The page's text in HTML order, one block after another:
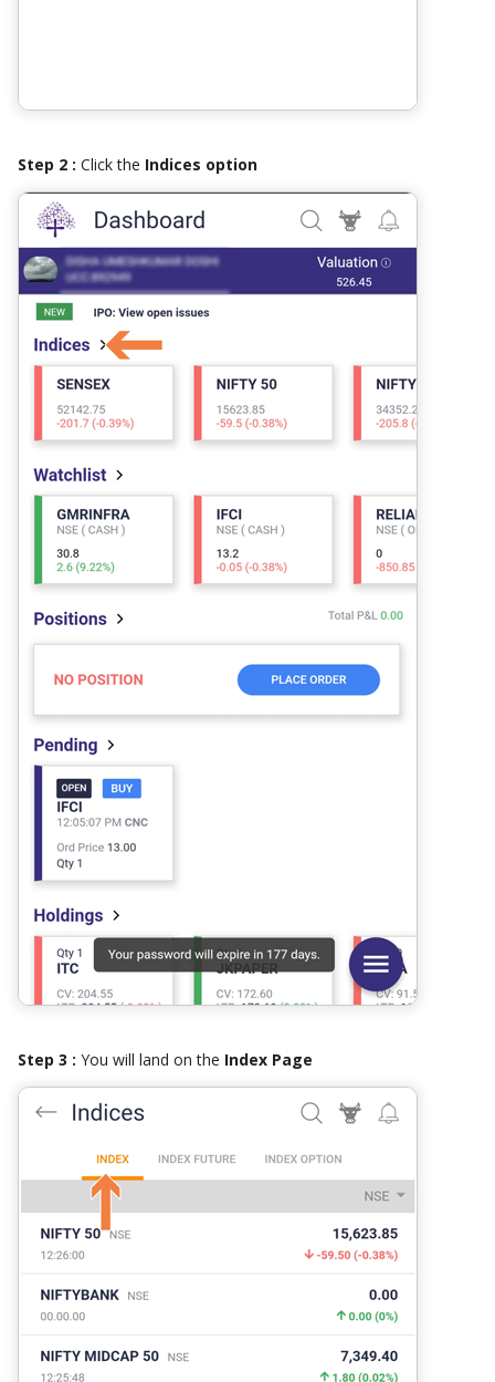
Step 2 : Click the Indices option
Step 3 : You will land on the Index Page